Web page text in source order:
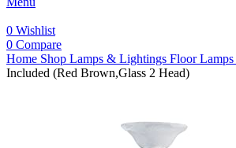
0 Wishlist
0 Compare
Home Shop Lamps & Lightings Floor Lamps
Included (Red Brown,Glass 2 Head)